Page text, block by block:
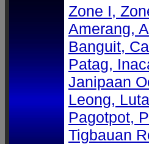
Zone I,
Amerang,
Banguit,
Patag,
Janipaan
Leong,
Pagotpot,
Tigbauan